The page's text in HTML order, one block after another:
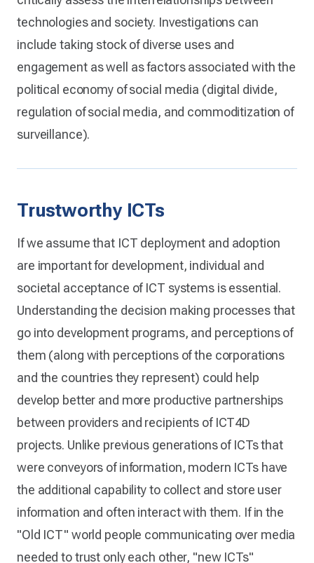
technologies and society. Investigations can
include taking stock of diverse uses and
engagement as well as factors associated with the
political economy of social media (digital divide,
regulation of social media, and commoditization of
surveillance).
Trustworthy ICTs
If we assume that ICT deployment and adoption
are important for development, individual and
societal acceptance of ICT systems is essential.
Understanding the decision making processes that
go into development programs, and perceptions of
them (along with perceptions of the corporations
and the countries they represent) could help
develop better and more productive partnerships
between providers and recipients of ICT4D
projects. Unlike previous generations of ICTs that
were conveyors of information, modern ICTs have
the additional capability to collect and store user
information and often interact with them. If in the
"Old ICT" world people communicating over media
needed to trust only each other, "new ICTs"